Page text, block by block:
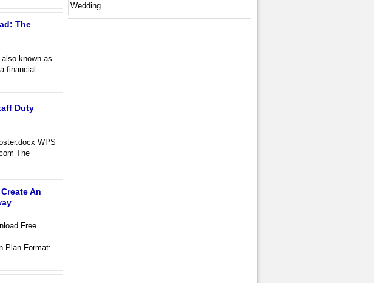
The
known as
financial
Duty
WPS
The
An
Free
Plan Format:
Wedding